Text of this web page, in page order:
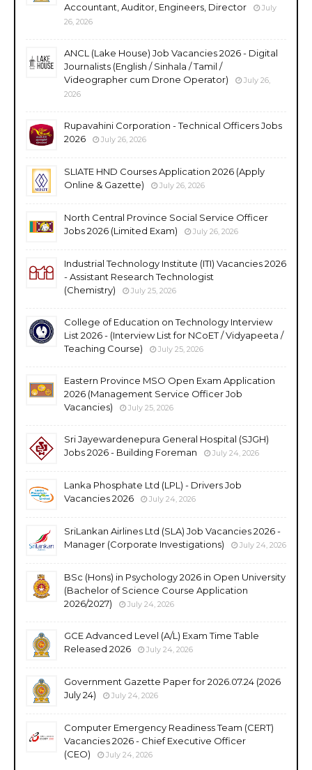
Accountant, Auditor, Engineers, Director
July
26, 2026
ANCL (Lake House) Job Vacancies 2026 - Digital
Journalists (English / Sinhala / Tamil /
Videographer cum Drone Operator)
July 26,
2026
Rupavahini Corporation - Technical Officers Jobs
2026
July 26, 2026
SLIATE HND Courses Application 2026 (Apply
Online & Gazette)
July 26, 2026
North Central Province Social Service Officer
Jobs 2026 (Limited Exam)
July 26, 2026
Industrial Technology Institute (ITI) Vacancies 2026
- Assistant Research Technologist
(Chemistry)
July 25, 2026
College of Education on Technology Interview
List 2026 - (Interview List for NCoET / Vidyapeeta /
Teaching Course)
July 25, 2026
Eastern Province MSO Open Exam Application
2026 (Management Service Officer Job
Vacancies)
July 25, 2026
Sri Jayewardenepura General Hospital (SJGH)
Jobs 2026 - Building Foreman
July 24, 2026
Lanka Phosphate Ltd (LPL) - Drivers Job
Vacancies 2026
July 24, 2026
SriLankan Airlines Ltd (SLA) Job Vacancies 2026 -
Manager (Corporate Investigations)
July 24, 2026
BSc (Hons) in Psychology 2026 in Open University
(Bachelor of Science Course Application
2026/2027)
July 24, 2026
GCE Advanced Level (A/L) Exam Time Table
Released 2026
July 24, 2026
Government Gazette Paper for 2026.07.24 (2026
July 24)
July 24, 2026
Computer Emergency Readiness Team (CERT)
Vacancies 2026 - Chief Executive Officer
(CEO)
July 24, 2026